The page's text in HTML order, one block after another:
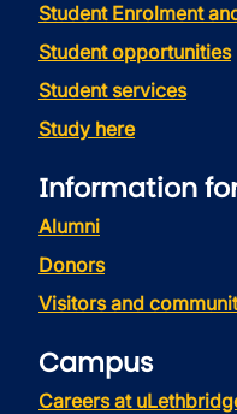
Student Enrolment
Student opportunities
Student services
Study here
Information
Alumni
Donors
Visitors and
Campus
Careers at